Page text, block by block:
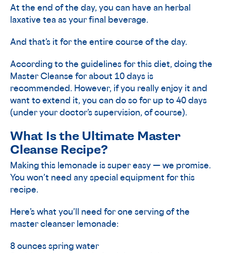
At the end of the day, you can have an herbal
laxative tea as your final beverage.
And that’s it for the entire course of the day.
According to the guidelines for this diet, doing the
Master Cleanse for about 10 days is
recommended. However, if you really enjoy it and
want to extend it, you can do so for up to 40 days
(under your doctor’s supervision, of course).
What Is the Ultimate Master
Cleanse Recipe?
Making this lemonade is super easy — we promise.
You won’t need any special equipment for this
recipe.
Here’s what you’ll need for one serving of the
master cleanser lemonade:
8 ounces spring water